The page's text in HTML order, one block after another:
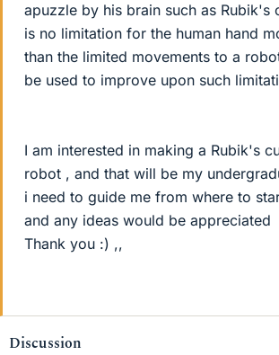
apuzzle by his brain such as Rubik's
is no limitation for the human hand
than the limited movements to a
be used to improve upon such
I am interested in making a Rubik's
robot , and that will be my
i need to guide me from where to
and any ideas would be appreciated
Thank you :) ,,
Discussion